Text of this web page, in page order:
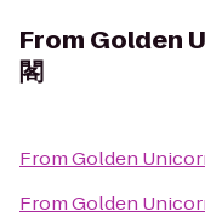
From Golden
閣
FromGolden
FromGolden